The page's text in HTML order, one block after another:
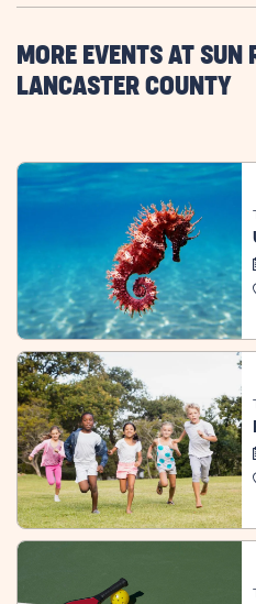
MORE EVENTS AT SUN
LANCASTER COUNTY